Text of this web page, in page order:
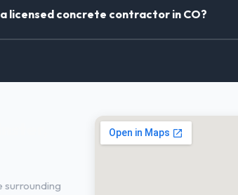
a licensed concrete contractor in CO?
surrounding